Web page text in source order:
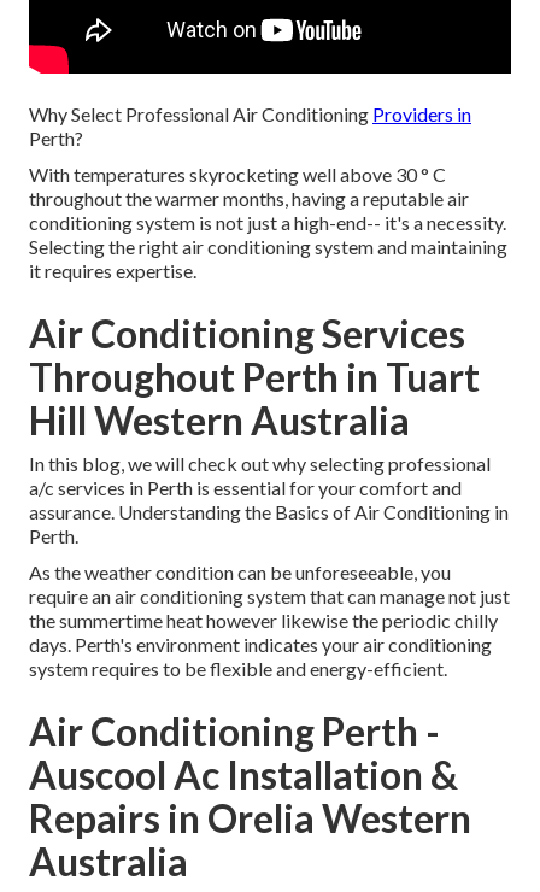
Why Select Professional Air Conditioning Providers in
Perth?
With temperatures skyrocketing well above 30 ° C
throughout the warmer months, having a reputable air
conditioning system is not just a high-end-- it's a necessity.
Selecting the right air conditioning system and maintaining
it requires expertise.
Air Conditioning Services
Throughout Perth in Tuart
Hill Western Australia
In this blog, we will check out why selecting professional
a/c services in Perth is essential for your comfort and
assurance. Understanding the Basics of Air Conditioning in
Perth.
As the weather condition can be unforeseeable, you
require an air conditioning system that can manage not just
the summertime heat however likewise the periodic chilly
days. Perth's environment indicates your air conditioning
system requires to be flexible and energy-efficient.
Air Conditioning Perth -
Auscool Ac Installation &
Repairs in Orelia Western
Australia